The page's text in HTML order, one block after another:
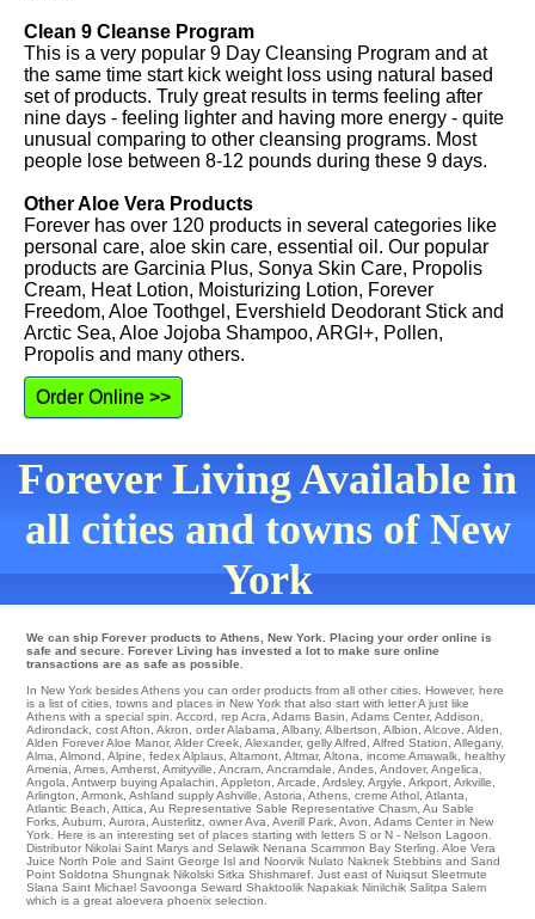
Clean 9 Cleanse Program
This is a very popular 9 Day Cleansing Program and at
the same time start kick weight loss using natural based
set of products. Truly great results in terms feeling after
nine days - feeling lighter and having more energy - quite
unusual comparing to other cleansing programs. Most
people lose between 8-12 pounds during these 9 days.
Other Aloe Vera Products
Forever has over 120 products in several categories like
personal care, aloe skin care, essential oil. Our popular
products are Garcinia Plus, Sonya Skin Care, Propolis
Cream, Heat Lotion, Moisturizing Lotion, Forever
Freedom, Aloe Toothgel, Evershield Deodorant Stick and
Arctic Sea, Aloe Jojoba Shampoo, ARGI+, Pollen,
Propolis and many others.
Order Online >>
Forever Living Available in
all cities and towns of New
York
We can ship Forever products to Athens, New York. Placing your order online is
safe and secure. Forever Living has invested a lot to make sure online
transactions are as safe as possible.
In New York besides Athens you can order products from all other cities. However, here
is a list of cities, towns and places in New York that also start with letter A just like
Athens with a special spin. Accord rep Acra Adams Basin Adams Center, Addison
Adirondack cost Afton Akron order Alabama Albany, Albertson Albion Alcove Alden
Alden Forever Aloe Manor, Alder Creek Alexander, gelly Alfred Alfred Station Allegany,
Alma Almond Alpine fedex Alplaus Altamont Altmar, Altona income Amawalk healthy
Amenia Ames Amherst Amityville Ancram Ancramdale Andes Andover, Angelica
Angola Antwerp buying Apalachin Appleton Arcade Ardsley, Argyle Arkport Arkville
Arlington Armonk Ashland supplyAshville Astoria Athens creme Athol Atlanta
Atlantic Beach Attica Au Representative Sable Representative Chasm Au Sable
Forks Auburn Aurora Austerlitz owner Ava Averill Park Avon , Adams Center in New
York. Here is an interesting set of places starting with letters S or N - Nelson Lagoon
Distributor Nikolai Saint Marys and Selawik Nenana Scammon Bay Sterling . Aloe Vera
Juice North Pole and Saint George Isl and Noorvik Nulato Naknek Stebbins and Sand
Point Soldotna Shungnak Nikolski Sitka Shishmaref . Just east of Nuiqsut Sleetmute
Slana Saint Michael Savoonga Seward Shaktoolik Napakiak Ninilchik Salitpa Salem
which is a great aloevera phoenix selection.